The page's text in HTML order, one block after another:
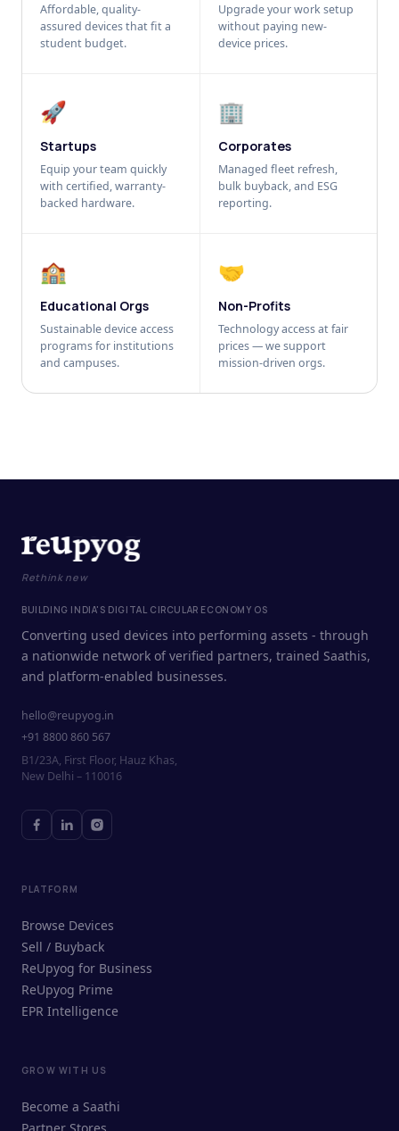
Affordable, quality-
assured devices that fit a
student budget.
Upgrade your work setup
without paying new-
device prices.
🚀
Startups
Equip your team quickly
with certified, warranty-
backed hardware.
🏢
Corporates
Managed fleet refresh,
bulk buyback, and ESG
reporting.
🏫
Educational Orgs
Sustainable device access
programs for institutions
and campuses.
🤝
Non-Profits
Technology access at fair
prices — we support
mission-driven orgs.
ReUpyog Assistant
Online · responds in <2 min
Rethink new
BUILDING INDIA'S DIGITAL CIRCULAR ECONOMY OS
Converting used devices into performing assets - through
a nationwide network of verified partners, trained Saathis,
and platform-enabled businesses.
hello@reupyog.in
+91 8800 860 567
B1/23A, First Floor, Hauz Khas,
New Delhi – 110016
PLATFORM
Browse Devices
Sell / Buyback
ReUpyog for Business
ReUpyog Prime
EPR Intelligence
GROW WITH US
Become a Saathi
Partner Stores